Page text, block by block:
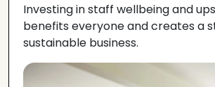
Investing in staff wellbeing and
benefits everyone and creates a
sustainable business.